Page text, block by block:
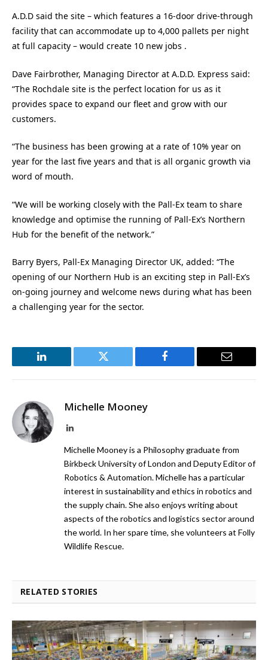
A.D.D said the site – which features a 16-door drive-through
facility that can accommodate up to 4,000 pallets per night
at full capacity – would create 10 new jobs .
Dave Fairbrother, Managing Director at A.D.D. Express said:
“The Rochdale site is the perfect location for us as it
provides space to expand our fleet and grow with our
customers.
“The business has been growing at a rate of 10% year on
year for the last five years and that is all organic growth via
word of mouth.
“We will be working closely with the Pall-Ex team to share
knowledge and optimise the running of Pall-Ex’s Northern
Hub for the benefit of the network.”
Barry Byers, Pall-Ex Managing Director UK, added: “The
opening of our Northern Hub is an exciting step in Pall-Ex’s
on-going journey and welcome news during what has been
a challenging year for the sector.
LinkedIn Twitter Facebook Email
Michelle Mooney
LinkedIn
Michelle Mooney is a Philosophy graduate from
Birkbeck University of London and Deputy Editor of
Robotics & Automation. Michelle has a particular
interest in sustainability and ethics in robotics and
the supply chain. She also enjoys writing about
aspects of the robotics and logistics sector around
the world. In her spare time, she volunteers at Folly
Wildlife Rescue.
RELATED STORIES